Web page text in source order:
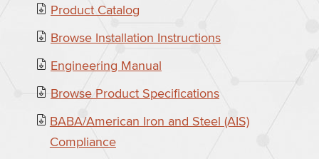
Product Catalog
Browse Installation Instructions
Engineering Manual
Browse Product Specifications
BABA/American Iron and Steel (AIS)
Compliance